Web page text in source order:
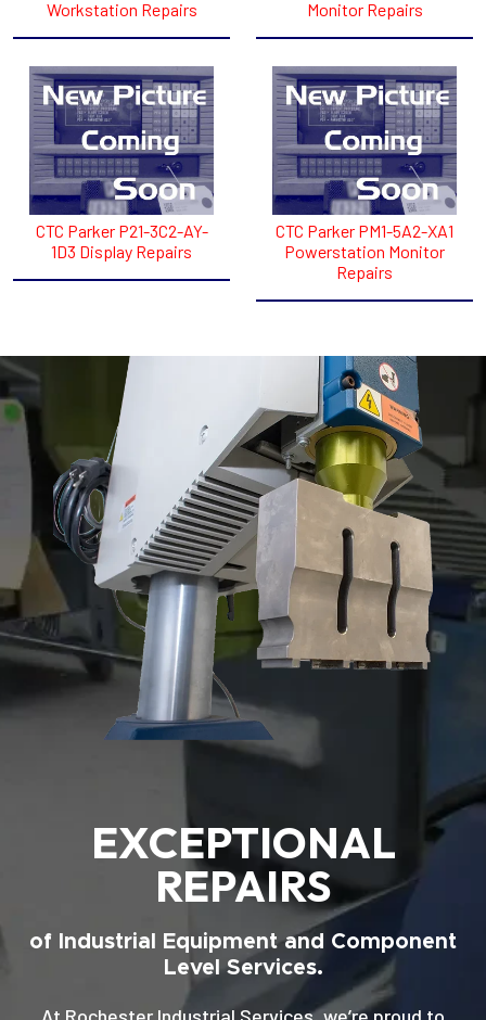
Workstation Repairs Monitor Repairs
CTC Parker P21-3C2-AY-
1D3 Display Repairs
CTC Parker PM1-5A2-XA1
Powerstation Monitor
Repairs
EXCEPTIONAL
REPAIRS
of Industrial Equipment and Component
Level Services.